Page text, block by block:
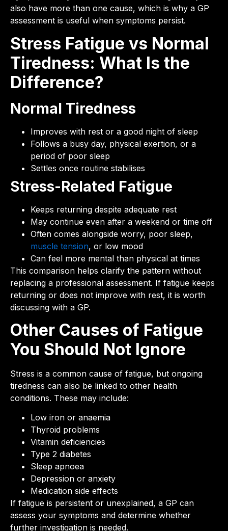
also have more than one cause, which is why a GP
assessment is useful when symptoms persist.
Stress Fatigue vs Normal
Tiredness: What Is the
Difference?
Normal Tiredness
Improves with rest or a good night of sleep
Follows a busy day, physical exertion, or a
period of poor sleep
Settles once routine stabilises
Stress-Related Fatigue
Keeps returning despite adequate rest
May continue even after a weekend or time off
Often comes alongside worry, poor sleep,
muscle tension, or low mood
Can feel more mental than physical at times
This comparison helps clarify the pattern without
replacing a professional assessment. If fatigue keeps
returning or does not improve with rest, it is worth
discussing with a GP.
Other Causes of Fatigue
You Should Not Ignore
Stress is a common cause of fatigue, but ongoing
tiredness can also be linked to other health
conditions. These may include:
Low iron or anaemia
Thyroid problems
Vitamin deficiencies
Type 2 diabetes
Sleep apnoea
Depression or anxiety
Medication side effects
If fatigue is persistent or unexplained, a GP can
assess your symptoms and determine whether
further investigation is needed.